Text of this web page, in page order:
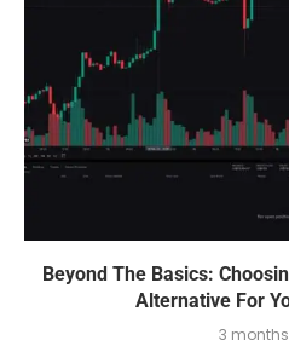
Beyond The Basics:
Alternative For
3